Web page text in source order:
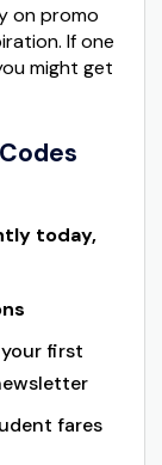
on promo
If one
might get
today,
first
fares